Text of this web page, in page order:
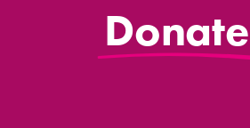
Donate